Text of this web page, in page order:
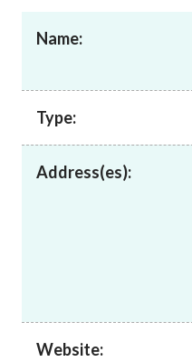
Published resources
News and announcements
Name:
Type:
Address(es):
Website: